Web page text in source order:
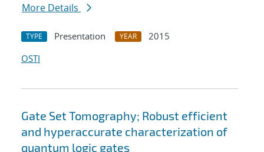
More Details
TYPE Presentation YEAR
2015
OSTI
Gate Set Tomography; Robust efficient
and hyperaccurate characterization of
quantum logic gates